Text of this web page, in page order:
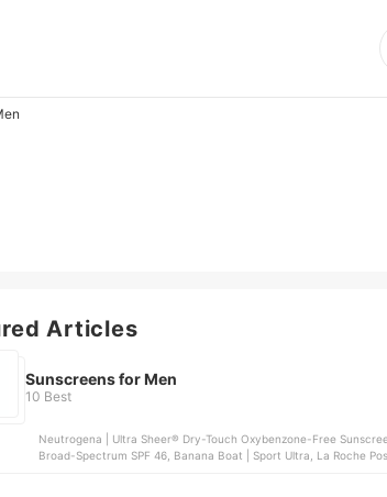
Articles
Sunscreens for Men
10 Best
Neutrogena | Ultra Sheer® Dry-Touch Oxybenzone-Free
Broad-Spectrum SPF 46, Banana Boat | Sport Ultra, La Roche